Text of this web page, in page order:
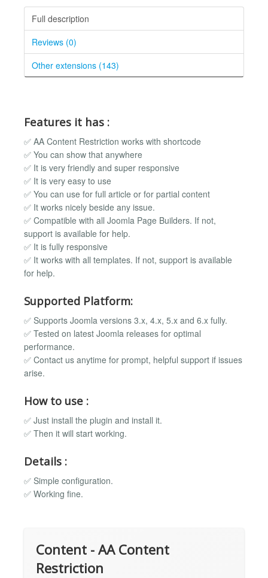
Full description
Reviews (0)
Other extensions (143)
Features it has :
✅ AA Content Restriction works with shortcode
✅ You can show that anywhere
✅ It is very friendly and super responsive
✅ It is very easy to use
✅ You can use for full article or for partial content
✅ It works nicely beside any issue.
✅ Compatible with all Joomla Page Builders. If not,
support is available for help.
✅ It is fully responsive
✅ It works with all templates. If not, support is available
for help.
Supported Platform:
✅ Supports Joomla versions 3.x, 4.x, 5.x and 6.x fully.
✅ Tested on latest Joomla releases for optimal
performance.
✅ Contact us anytime for prompt, helpful support if issues
arise.
How to use :
✅ Just install the plugin and install it.
✅ Then it will start working.
Details :
✅ Simple configuration.
✅ Working fine.
Content - AA Content
Restriction